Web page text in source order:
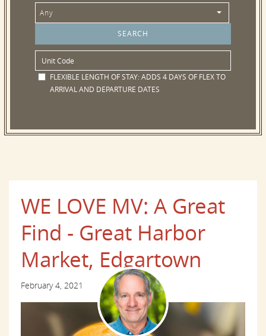
Any
FLEXIBLE LENGTH OF STAY:ADDS 4 DAYS OF FLEX TO
ARRIVAL AND DEPARTURE DATES
WE LOVE MV: A Great
Find - Great Harbor
Market, Edgartown
February 4, 2021